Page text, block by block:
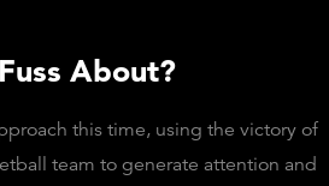
About?
this time, using the victory of
team to generate attention and